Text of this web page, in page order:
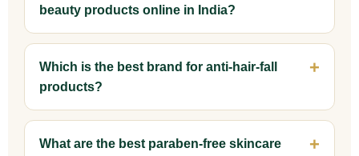
beauty products online in India?
Which is the best brand for anti-hair-fall
products?
What are the best paraben-free skincare